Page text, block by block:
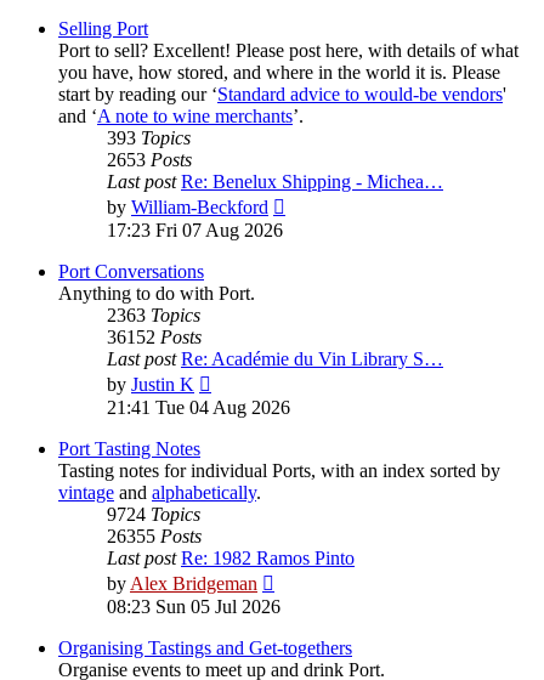
Selling Port
Port to sell? Excellent! Please post here, with details of what
you have, how stored, and where in the world it is. Please
start by reading our ‘Standard advice to would-be vendors'
and ‘A note to wine merchants’.
393 Topics
2653 Posts
Last post Re: Benelux Shipping - Michea…
by William-Beckford
17:23 Fri 07 Aug 2026
Port Conversations
Anything to do with Port.
2363 Topics
36152 Posts
Last post Re: Académie du Vin Library S…
by Justin K
the
latest
21:41 Tue 04 Aug 2026
Port Tasting Notes
Tasting notes for individual Ports, with an index sorted by
vintage and alphabetically.
9724 Topics
26355 Posts
Last post Re: 1982 Ramos Pinto
byAlex Bridgeman
the
post
08:23 Sun 05 Jul 2026
Organising Tastings and Get-togethers
Organise events to meet up and drink Port.